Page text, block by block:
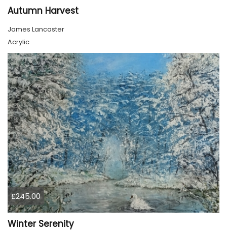
Autumn Harvest
James Lancaster
Acrylic
£245.00
Winter Serenity